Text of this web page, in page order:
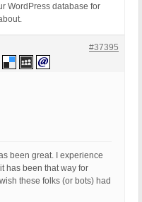
WordPress database for
#37395
been great. I experience
has been that way for
these folks (or bots) had